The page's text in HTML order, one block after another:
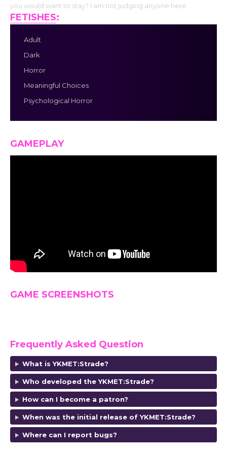
you would want to stay? I am not judging anyone here.
FETISHES:
Adult
Dark
Horror
Meaningful Choices
Psychological Horror
GAMEPLAY
GAME SCREENSHOTS
Frequently Asked Question
What is YKMET:Strade?
Who developed the YKMET:Strade?
How can I become a patron?
When was the initial release of YKMET:Strade?
Where can I report bugs?